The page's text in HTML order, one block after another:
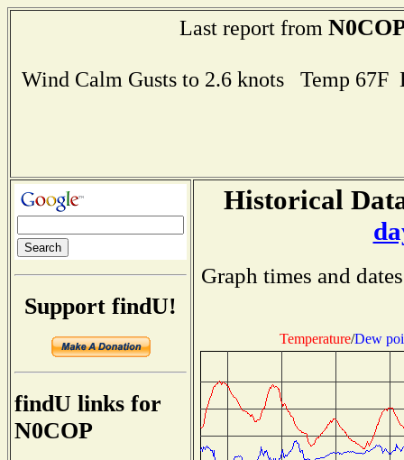
Last report from
Wind Calm Gusts to 2.6 knots Temp
Support findU!
findU links for
N0COP
Historical
Graph times and
Temperature/Dew